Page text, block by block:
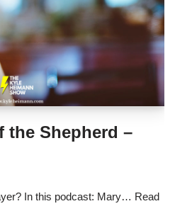
the Shepherd –
In this podcast: Mary… Read